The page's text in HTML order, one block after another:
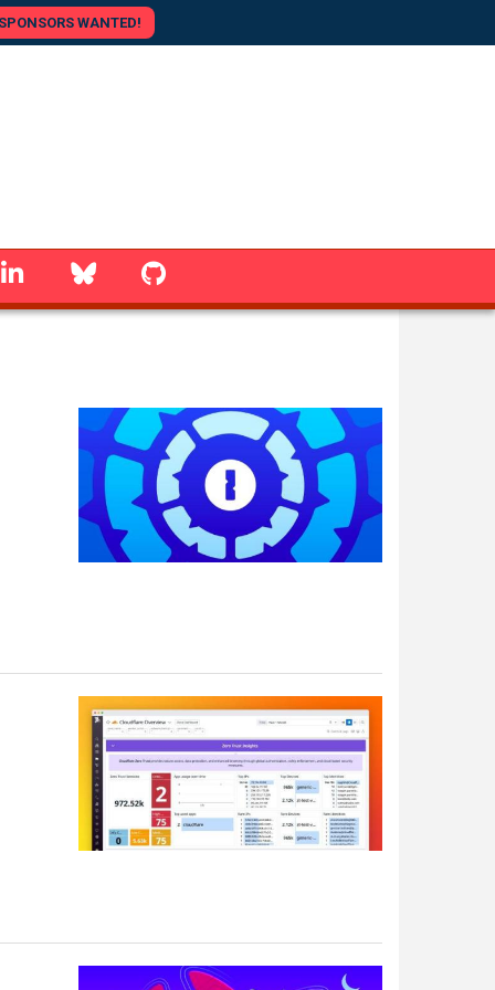
WANTED!
linkedin Bluesky